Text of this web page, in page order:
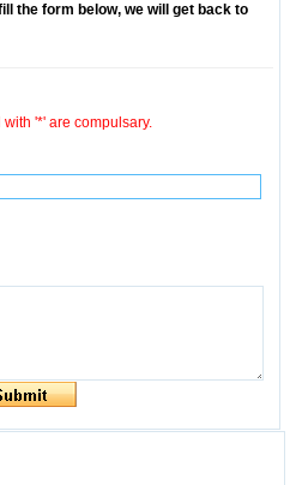
the form below, we will get back to
'*' are compulsary.